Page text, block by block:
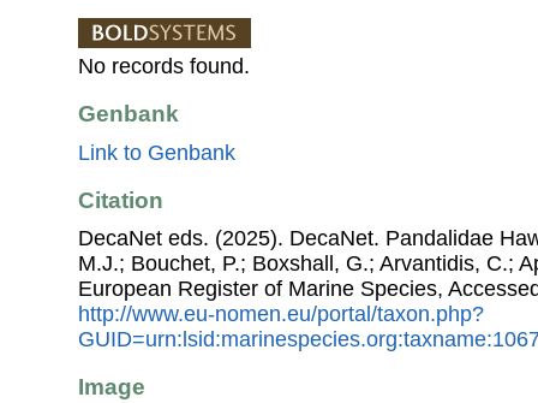
No records found.
Genbank
Link to Genbank
Citation
DecaNet eds. (2025). DecaNet. Pandalidae
M.J.; Bouchet, P.; Boxshall, G.; Arvantidis, C.;
European Register of Marine Species,
http://www.eu-nomen.eu/portal/taxon.php?
Image